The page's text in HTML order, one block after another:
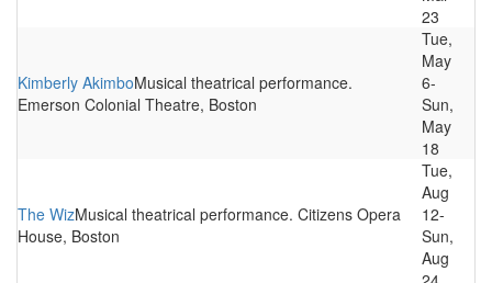
23
Kimberly AkimboMusical theatrical performance.
Emerson Colonial Theatre, Boston
Tue,
May
6-
Sun,
May
18
The WizMusical theatrical performance. Citizens Opera
House, Boston
Tue,
Aug
12-
Sun,
Aug